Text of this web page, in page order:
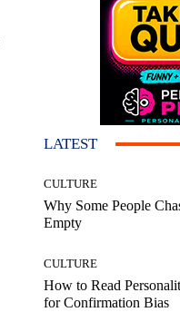
LATEST
CULTURE
Why Some People
Empty
CULTURE
How to Read
for Confirmation Bias